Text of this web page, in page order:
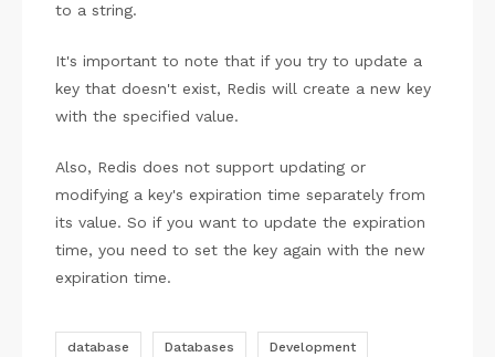
to a string.
It's important to note that if you try to update a
key that doesn't exist, Redis will create a new key
with the specified value.
Also, Redis does not support updating or
modifying a key's expiration time separately from
its value. So if you want to update the expiration
time, you need to set the key again with the new
expiration time.
database Databases Development